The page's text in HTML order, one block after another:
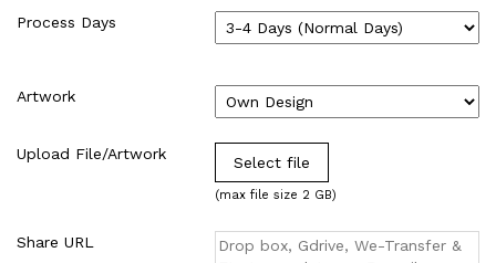
RUBBER STAMPS (18)
SIGNAGE & PLAQUE (2)
SEAL (1)
Process Days
Artwork
Upload File/Artwork Select file
(max file size 2 GB)
Share URL